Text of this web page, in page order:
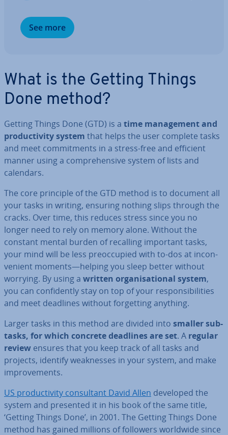
See more
What is the Getting Things
Done method?
Getting Things Done (GTD) is a time man­age­ment and
pro­ductiv­ity system that helps the user complete tasks
and meet com­mit­ments in a stress-free and efficient
manner using a com­pre­hens­ive system of lists and
calendars.
The core principle of the GTD method is to document all
your tasks in writing, ensuring nothing slips through the
cracks. Over time, this reduces stress since you no
longer need to rely on memory alone. Without the
constant mental burden of recalling important tasks,
your mind will be less pre­oc­cu­pied with to-dos at in­con­
veni­ent moments—helping you sleep better without
worrying. By using a written or­gan­isa­tion­al system,
you can con­fid­ently stay on top of your re­spons­ib­il­it­ies
and meet deadlines without for­get­ting anything.
Larger tasks in this method are divided into smaller sub-
tasks, for which concrete deadlines are set. A regular
review ensures that you keep track of all tasks and
projects, identify weak­nesses in your system, and make
im­prove­ments.
US pro­ductiv­ity con­sult­ant David Allen developed the
system and presented it in his book of the same title,
‘Getting Things Done’, in 2001. The Getting Things Done
method has gained millions of followers worldwide since